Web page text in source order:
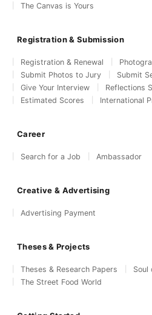
The Canvas is Yours
Registration & Submission
Registration & Renewal
Submit Photos to Jury
Submit
Give Your Interview
Reflections
Estimated Scores
International
Career
Search for a Job Ambassador
Creative & Advertising
Advertising Payment
Theses & Projects
Theses & Research Papers
Soul
The Street Food World